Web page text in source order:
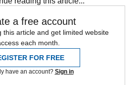
a free account
this article and get limited website
each month.
FOR FREE
have an account? Sign in